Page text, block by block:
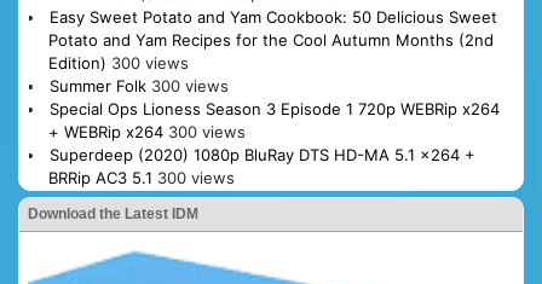
Easy Sweet Potato and Yam Cookbook: 50 Delicious Sweet
Potato and Yam Recipes for the Cool Autumn Months (2nd
Edition) 300 views
Summer Folk 300 views
Special Ops Lioness Season 3 Episode 1 720p WEBRip x264
+ WEBRip x264 300 views
Superdeep (2020) 1080p BluRay DTS HD-MA 5.1 x264 +
BRRip AC3 5.1 300 views
Download the Latest IDM